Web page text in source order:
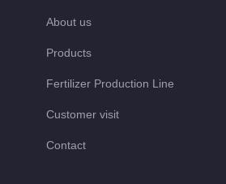
About us
Products
Fertilizer Production Line
Customer visit
Contact